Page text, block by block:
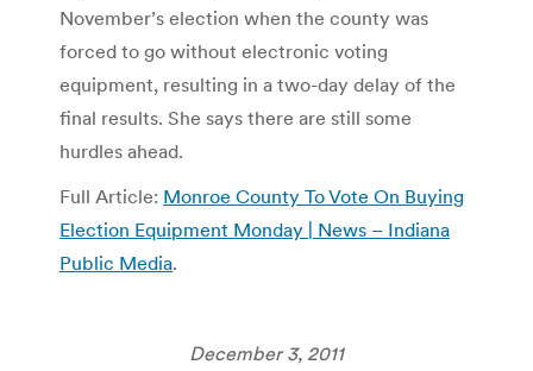
November’s election when the county was
forced to go without electronic voting
equipment, resulting in a two-day delay of the
final results. She says there are still some
hurdles ahead.
Full Article: Monroe County To Vote On Buying
Election Equipment Monday | News – Indiana
Public Media.
December 3, 2011